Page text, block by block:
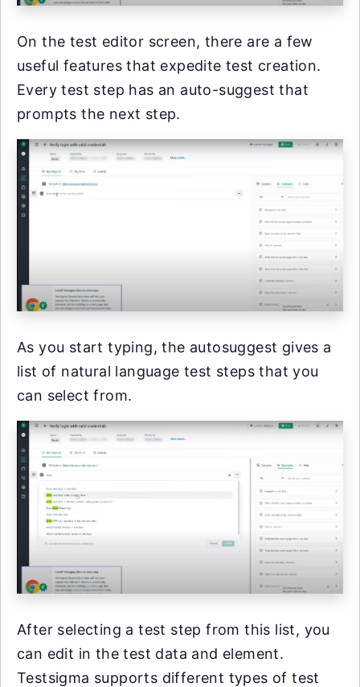
On the test editor screen, there are a few
useful features that expedite test creation.
Every test step has an auto-suggest that
prompts the next step.
As you start typing, the autosuggest gives a
list of natural language test steps that you
can select from.
After selecting a test step from this list, you
can edit in the test data and element.
Testsigma supports different types of test